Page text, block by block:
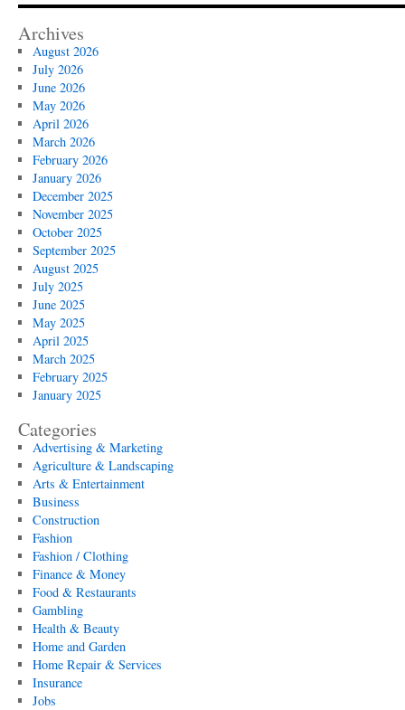
Archives
August 2026
July 2026
June 2026
May 2026
April 2026
March 2026
February 2026
January 2026
December 2025
November 2025
October 2025
September 2025
August 2025
July 2025
June 2025
May 2025
April 2025
March 2025
February 2025
January 2025
Categories
Advertising & Marketing
Agriculture & Landscaping
Arts & Entertainment
Business
Construction
Fashion
Fashion / Clothing
Finance & Money
Food & Restaurants
Gambling
Health & Beauty
Home and Garden
Home Repair & Services
Insurance
Jobs